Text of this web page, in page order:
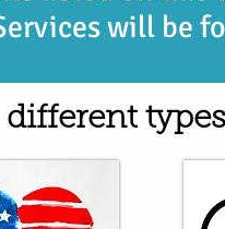
will be
different